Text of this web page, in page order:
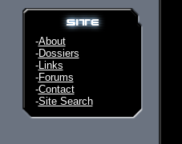
-About
-Dossiers
-Links
-Forums
-Contact
-Site Search